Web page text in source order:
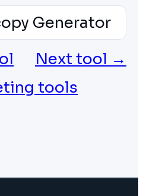
Generator
Next tool →
tools